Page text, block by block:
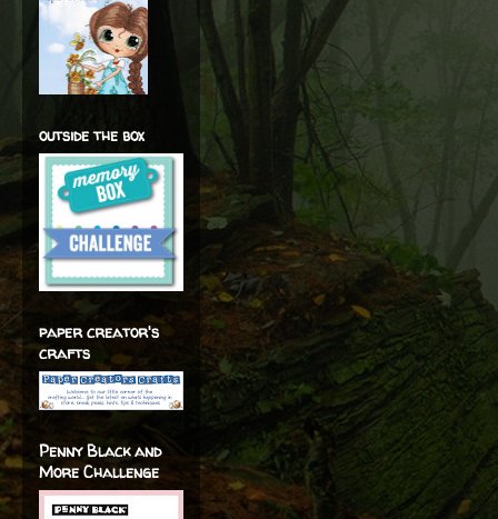
outside the box
paper creator's
crafts
Penny Black and
More Challenge